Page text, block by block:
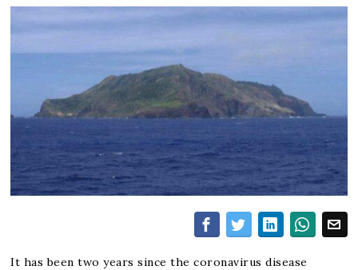
It has been two years since the coronavirus disease